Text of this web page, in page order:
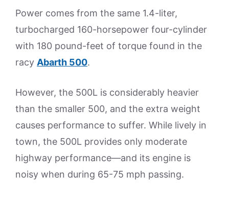
Power comes from the same 1.4-liter,
turbocharged 160-horsepower four-cylinder
with 180 pound-feet of torque found in the
racy Abarth 500.
However, the 500L is considerably heavier
than the smaller 500, and the extra weight
causes performance to suffer. While lively in
town, the 500L provides only moderate
highway performance—and its engine is
noisy when during 65-75 mph passing.